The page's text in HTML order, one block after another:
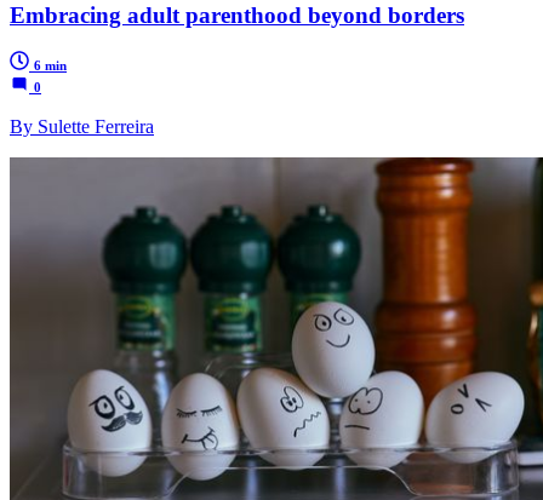
Embracing adult parenthood beyond borders
6 min
0
By Sulette Ferreira